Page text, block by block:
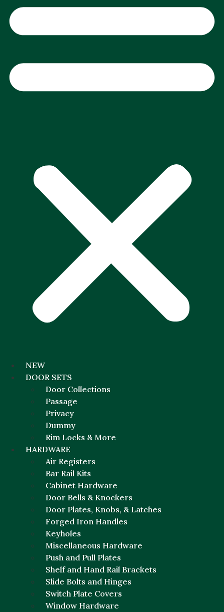
NEW
DOOR SETS
Door Collections
Passage
Privacy
Dummy
Rim Locks & More
HARDWARE
Air Registers
Bar Rail Kits
Cabinet Hardware
Door Bells & Knockers
Door Plates, Knobs, & Latches
Forged Iron Handles
Keyholes
Miscellaneous Hardware
Push and Pull Plates
Shelf and Hand Rail Brackets
Slide Bolts and Hinges
Switch Plate Covers
Window Hardware